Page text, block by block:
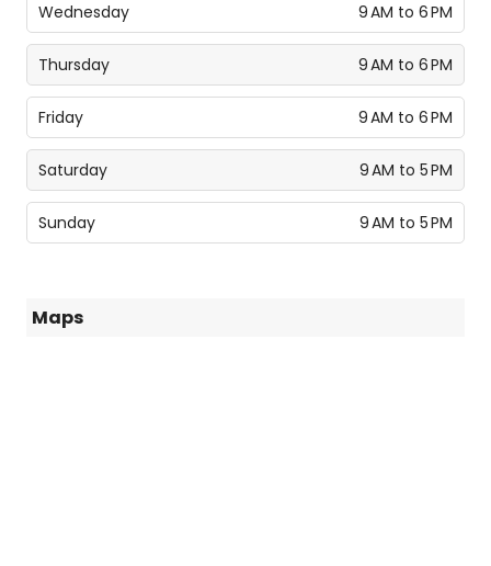
Wednesday 9 AM to 6 PM
Thursday 9 AM to 6 PM
Friday 9 AM to 6 PM
Saturday 9 AM to 5 PM
Sunday 9 AM to 5 PM
Maps